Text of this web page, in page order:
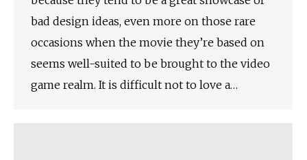
bad design ideas, even more on those rare
occasions when the movie they’re based on
seems well-suited to be brought to the video
game realm. It is difficult not to love a…